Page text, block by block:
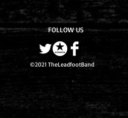
FOLLOW US
©2021 TheLeadfootBand